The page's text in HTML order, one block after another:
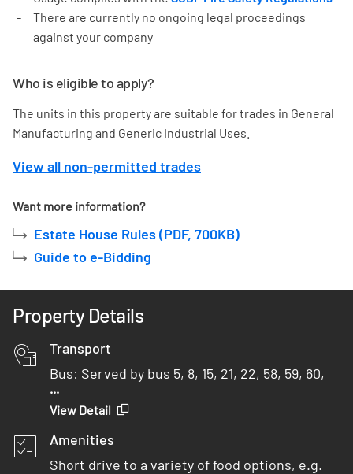
There are currently no ongoing legal proceedings
against your company
Who is eligible to apply?
The units in this property are suitable for trades in General
Manufacturing and Generic Industrial Uses.
View all non-permitted trades
Want more information?
Estate House Rules (PDF, 700KB)
Guide to e-Bidding
Property Details
Transport
Bus: Served by bus 5, 8, 15, 21, 22, 58, 59, 60,
65, 66, 87, 228 and 506
MRT: 8 minutes bus ride/ 15 minutes walk from
...
View Detail
Amenities
Short drive to a variety of food options, e.g.